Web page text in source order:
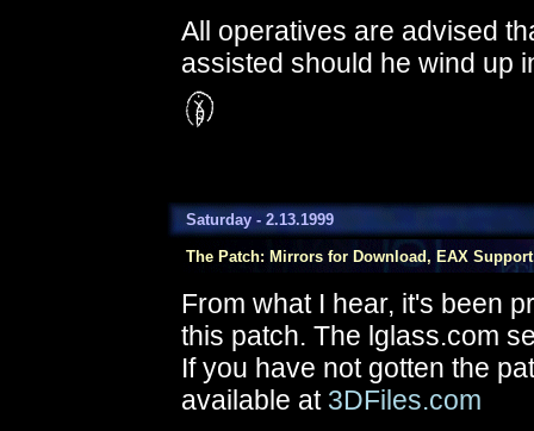
All operatives are advised
assisted should he wind up
Saturday - 2.13.1999
The Patch: Mirrors for Download, EAX
From what I hear, it's been
this patch. The lglass.com
If you have not gotten the
available at 3DFiles.com